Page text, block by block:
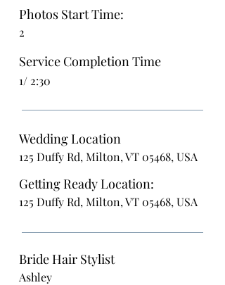
Photos Start Time:
2
Service Completion Time
1/ 2:30
Wedding Location
125 Duffy Rd, Milton, VT 05468, USA
Getting Ready Location:
125 Duffy Rd, Milton, VT 05468, USA
Bride Hair Stylist
Ashley